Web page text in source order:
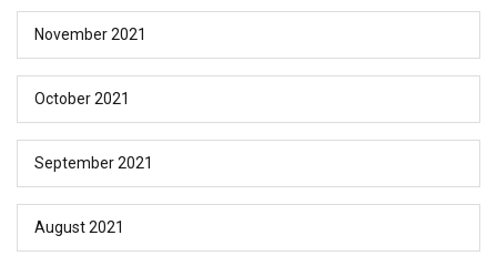
November 2021
October 2021
September 2021
August 2021